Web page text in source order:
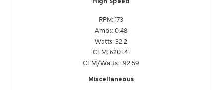
High Speed
RPM: 173
Amps: 0.48
Watts: 32.2
CFM: 6201.41
CFM/Watts: 192.59
Miscellaneous